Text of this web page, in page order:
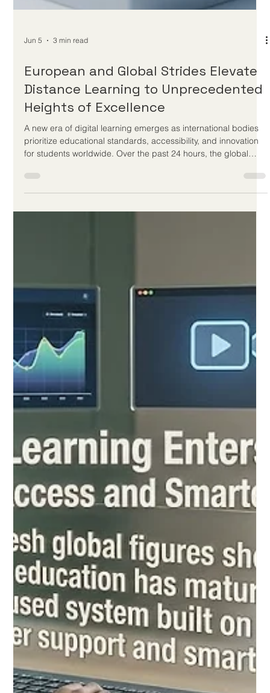
Jun 5 3 min read
European and Global Strides Elevate
Distance Learning to Unprecedented
education community has witnessed a remarkable and
inspiring consensus on the future of #Distance_Education. As
digital platforms continue to evolve at a breathtaking pace, the
global focus has shifted entirely toward ensuring that every
online learner receives an unparalleled level of academic